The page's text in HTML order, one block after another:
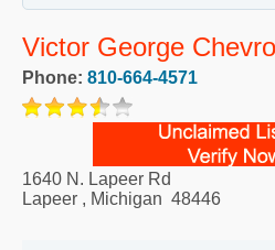
Victor George
Phone: 810-664-4571
1640 N. Lapeer Rd
Lapeer , Michigan 48446